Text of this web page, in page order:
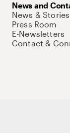
News and
News & Stories
Press Room
E-Newsletters
Contact &